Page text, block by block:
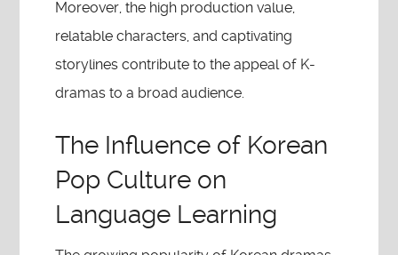
Moreover, the high production value,
relatable characters, and captivating
storylines contribute to the appeal of K-
dramas to a broad audience.
The Influence of Korean
Pop Culture on
Language Learning